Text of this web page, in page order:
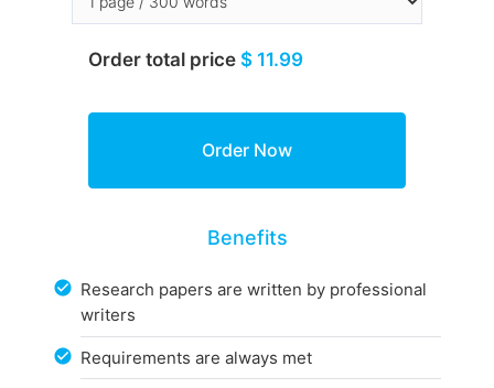
Order total price $ 11.99
Benefits
Research papers are written by professional
writers
Requirements are always met